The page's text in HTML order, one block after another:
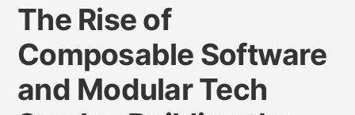
The Rise of
Composable Software
and Modular Tech